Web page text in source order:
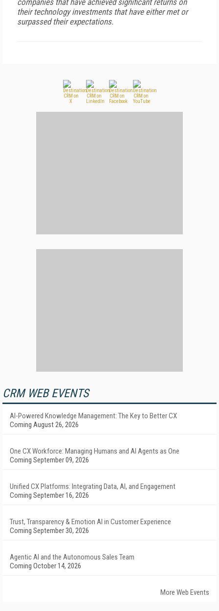
companies that have achieved significant returns on
their technology investments that have either met or
surpassed their expectations.
CRM WEB EVENTS
AI-Powered Knowledge Management: The Key to Better CX
Coming August 26, 2026
One CX Workforce: Managing Humans and AI Agents as One
Coming September 09, 2026
Unified CX Platforms: Integrating Data, AI, and Engagement
Coming September 16, 2026
Trust, Transparency & Emotion AI in Customer Experience
Coming September 30, 2026
Agentic AI and the Autonomous Sales Team
Coming October 14, 2026
More Web Events